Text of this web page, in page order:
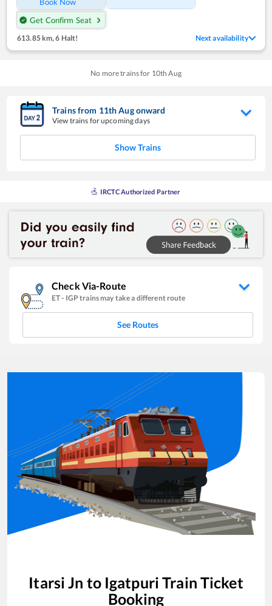
Get Confirm Seat
613.85 km, 6 Halt! Next availability
No more trains for 10th Aug
Trains from 11thAugonward
View trains for upcoming days
Show Trains
IRCTC Authorized Partner
Check Via-Route
ET- IGP trains may take a different route
See Routes
Itarsi Jn to Igatpuri Train Ticket
Booking